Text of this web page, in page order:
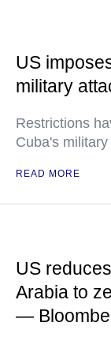
US
military
Restrictions
Cuba's
READ MORE
US
Arabia to
—